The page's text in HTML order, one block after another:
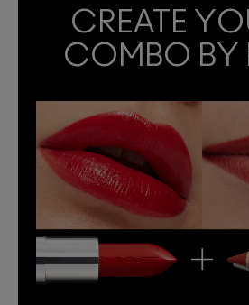
CREATE
COMBO BY